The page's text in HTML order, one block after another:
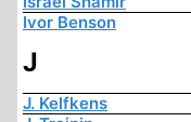
Ivor Benson
J
J. Kelfkens